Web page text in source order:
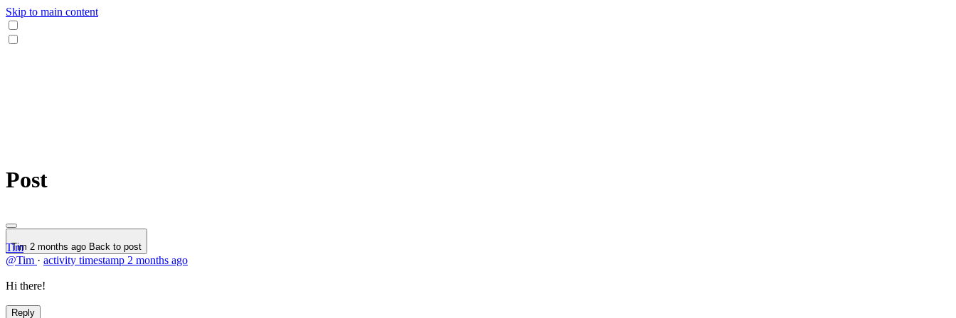
Skip to main content
Post
Tim 2 months ago Back to post
Tim
@Tim · activity timestamp 2 months ago
Hi there!
Reply